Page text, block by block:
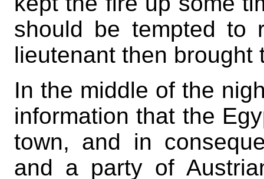
should be tempted to
lieutenant then brought
In the middle of the
information that the
town, and in
and a party of